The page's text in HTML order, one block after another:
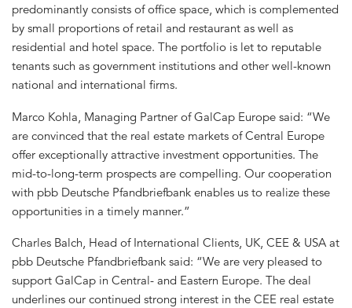
predominantly consists of office space, which is complemented
by small proportions of retail and restaurant as well as
residential and hotel space. The portfolio is let to reputable
tenants such as government institutions and other well-known
national and international firms.
Marco Kohla, Managing Partner of GalCap Europe said: “We
are convinced that the real estate markets of Central Europe
offer exceptionally attractive investment opportunities. The
mid-to-long-term prospects are compelling. Our cooperation
with pbb Deutsche Pfandbriefbank enables us to realize these
opportunities in a timely manner.”
Charles Balch, Head of International Clients, UK, CEE & USA at
pbb Deutsche Pfandbriefbank said: “We are very pleased to
support GalCap in Central- and Eastern Europe. The deal
underlines our continued strong interest in the CEE real estate